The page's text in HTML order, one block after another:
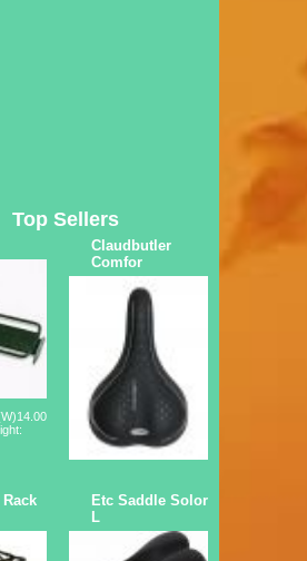
Top Sellers
Claudbutler
Comfor
Etc Saddle Solor
L